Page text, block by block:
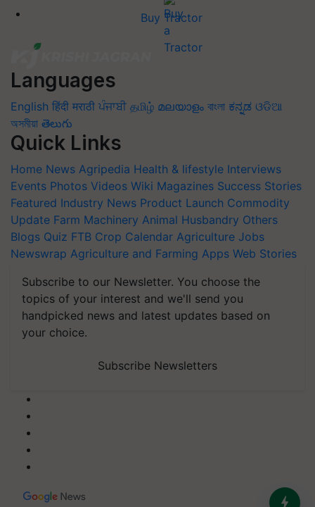
Buy Tractor
Languages
English हिंदी मराठी ਪੰਜਾਬੀ தமிழ் മലയാളം বাংলা ಕನ್ನಡ ଓଡିଆ
অসমীয়া తెలుగు
Quick Links
Home News Agripedia Health & lifestyle Interviews
Events Photos Videos Wiki Magazines Success Stories
Featured Industry News Product Launch Commodity
Update Farm Machinery Animal Husbandry Others
Blogs Quiz FTB Crop Calendar Agriculture Jobs
Newswrap Agriculture and Farming Apps Web Stories
Subscribe to our Newsletter. You choose the
topics of your interest and we'll send you
handpicked news and latest updates based on
your choice.
Subscribe Newsletters